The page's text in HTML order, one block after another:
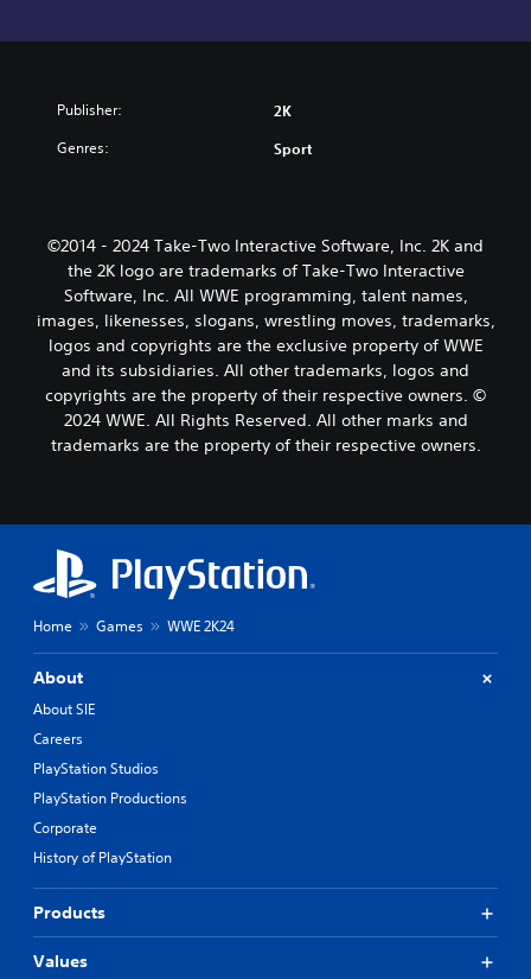
Publisher: 2K
Genres: Sport
©2014 - 2024 Take-Two Interactive Software, Inc. 2K and
the 2K logo are trademarks of Take-Two Interactive
Software, Inc. All WWE programming, talent names,
images, likenesses, slogans, wrestling moves, trademarks,
logos and copyrights are the exclusive property of WWE
and its subsidiaries. All other trademarks, logos and
copyrights are the property of their respective owners. ©
2024 WWE. All Rights Reserved. All other marks and
trademarks are the property of their respective owners.
Home Games WWE 2K24
About
About SIE
Careers
PlayStation Studios
PlayStation Productions
Corporate
History of PlayStation
Products
Values